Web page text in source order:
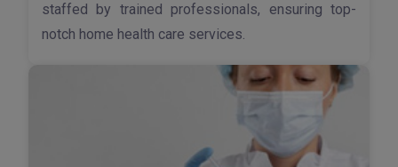
staffed by trained professionals, ensuring top-
notch home health care services.